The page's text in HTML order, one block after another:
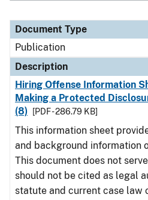
Document Type
Publication
Description
Hiring Offense Information
Making a Protected
(8)
[PDF - 286.79 KB]
This information sheet
and background information
This document does not
should not be cited as legal
statute and current case law